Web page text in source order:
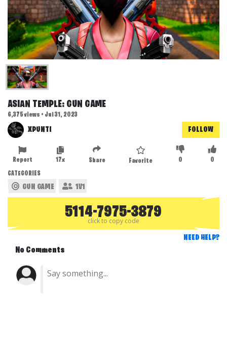
ASIAN TEMPLE: GUN GAME
6,375 views • Jul 31, 2023
XPUNTI FOLLOW
0
0
Favorite
Share
17x
Report
CATEGORIES
GUN GAME 1V1
5114-7975-3879
click to copy code
NEED HELP?
No Comments